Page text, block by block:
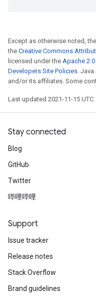
Except as otherwise noted,
the Creative Commons
licensed under the Apache
Developers Site Policies.
and/or its affiliates. Some
Last updated 2021-11-15 UTC.
Stay connected
Blog
GitHub
Twitter
哔哩哔哩
Support
Issue tracker
Release notes
Stack Overflow
Brand guidelines